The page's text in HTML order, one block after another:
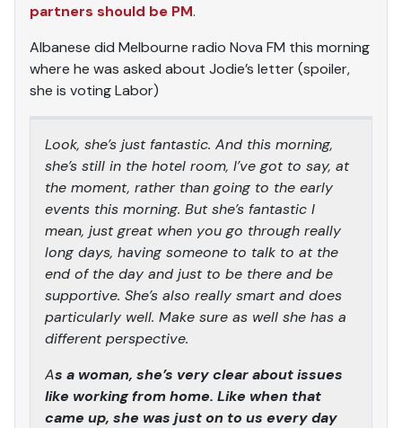
partners should be PM.
Albanese did Melbourne radio Nova FM this morning
where he was asked about Jodie’s letter (spoiler,
she is voting Labor)
Look, she’s just fantastic. And this morning,
she’s still in the hotel room, I’ve got to say, at
the moment, rather than going to the early
events this morning. But she’s fantastic I
mean, just great when you go through really
long days, having someone to talk to at the
end of the day and just to be there and be
supportive. She’s also really smart and does
particularly well. Make sure as well she has a
different perspective.
As a woman, she’s very clear about issues
like working from home. Like when that
came up, she was just on to us every day